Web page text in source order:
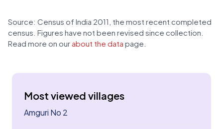
Source: Census of India 2011, the most recent completed
census. Figures have not been revised since collection.
Read more on our about the data page.
Most viewed villages
Amguri No 2